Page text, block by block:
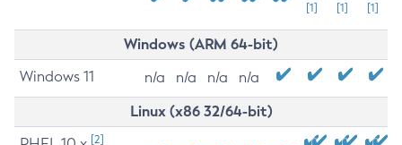
[1] [1] [1]
Windows (ARM 64-bit)
Windows 11 n/a n/a n/a n/a
Linux (x86 32/64-bit)
[2]